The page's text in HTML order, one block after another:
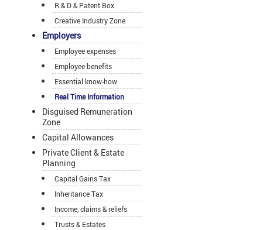
R & D & Patent Box
Creative Industry Zone
Employers
Employee expenses
Employee benefits
Essential know-how
Real Time Information
Disguised Remuneration
Zone
Capital Allowances
Private Client & Estate
Planning
Capital Gains Tax
Inheritance Tax
Income, claims & reliefs
Trusts & Estates